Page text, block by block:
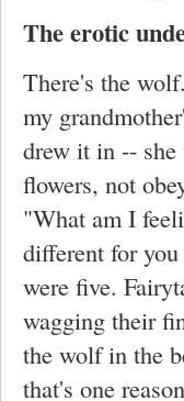
The erotic
There's the
my
drew it in --
flowers, not
"What am I
different for
were five.
wagging their
the wolf in the
that's one